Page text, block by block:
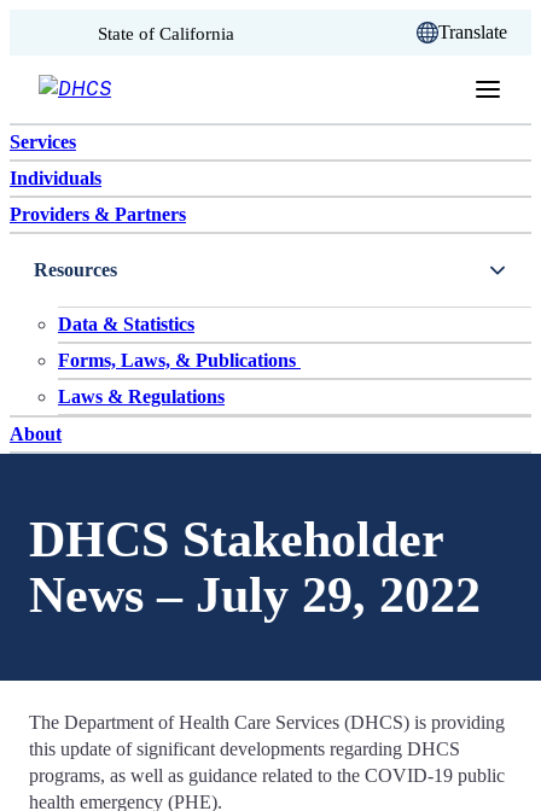
Skip to content
State of California Translate
Services
Individuals
Providers & Partners
Resources
Data & Statistics
Forms, Laws, & Publications
Laws & Regulations
About
DHCS Stakeholder
News – July 29, 2022
The Department of Health Care Services (DHCS) is providing
this update of significant developments regarding DHCS
programs, as well as guidance related to the COVID-19 public
health emergency (PHE).